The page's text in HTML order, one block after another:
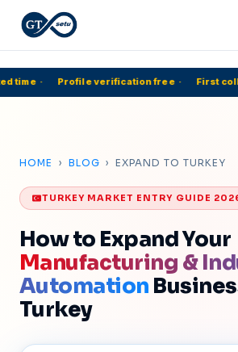
time · Profile verification free · First
HOME › BLOG › EXPAND TO TURKEY
TURKEY MARKET ENTRY GUIDE
How to Expand Your
Manufacturing &
Automation
Turkey